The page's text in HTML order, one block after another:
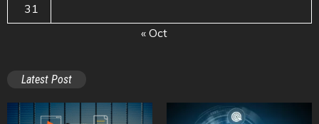
31
« Oct
Latest Post